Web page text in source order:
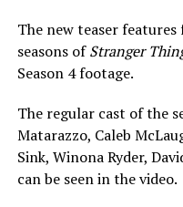
The new teaser
seasons ofStranger
Season 4 footage.
The regular cast of the
Matarazzo, Caleb
Sink, Winona Ryder,
can be seen in the video.